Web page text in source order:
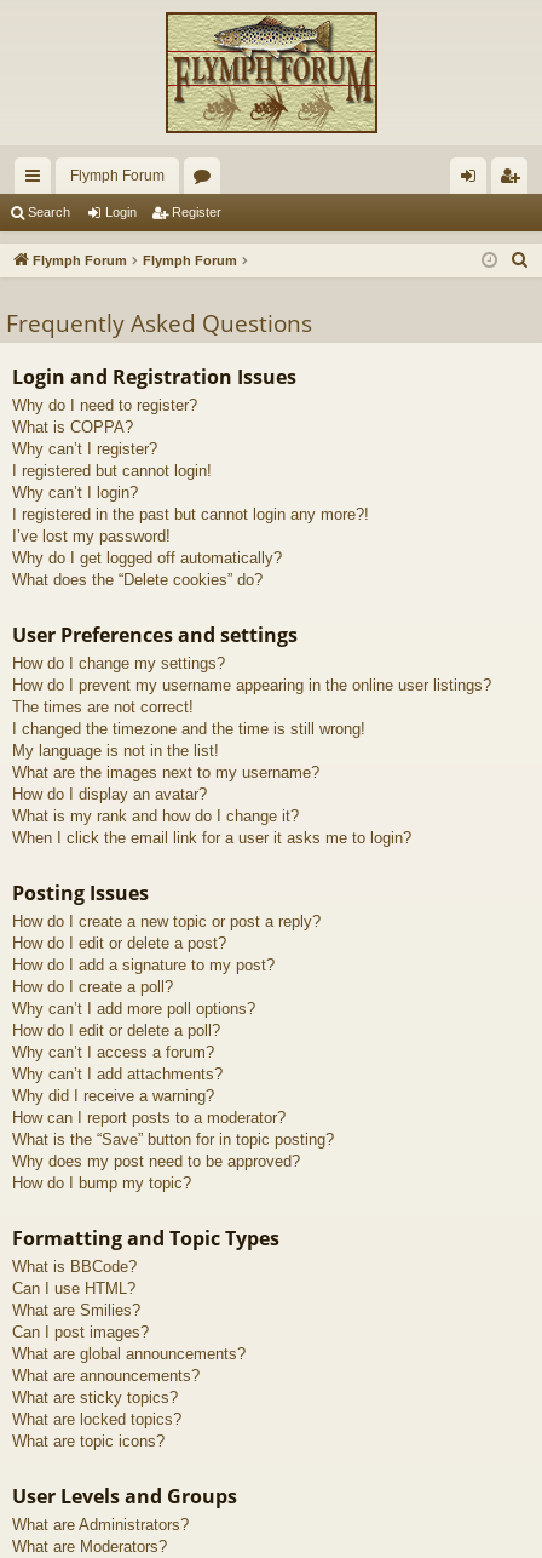
ui
ck
ks
Flymph Forum
or
u in ist
Search Login Register
Flymph Forum Flymph Forum
Frequently Asked Questions
Login and Registration Issues
Why do I need to register?
What is COPPA?
Why can’t I register?
I registered but cannot login!
Why can’t I login?
I registered in the past but cannot login any more?!
I’ve lost my password!
Why do I get logged off automatically?
What does the “Delete cookies” do?
User Preferences and settings
How do I change my settings?
How do I prevent my username appearing in the online user listings?
The times are not correct!
I changed the timezone and the time is still wrong!
My language is not in the list!
What are the images next to my username?
How do I display an avatar?
What is my rank and how do I change it?
When I click the email link for a user it asks me to login?
Posting Issues
How do I create a new topic or post a reply?
How do I edit or delete a post?
How do I add a signature to my post?
How do I create a poll?
Why can’t I add more poll options?
How do I edit or delete a poll?
Why can’t I access a forum?
Why can’t I add attachments?
Why did I receive a warning?
How can I report posts to a moderator?
What is the “Save” button for in topic posting?
Why does my post need to be approved?
How do I bump my topic?
Formatting and Topic Types
What is BBCode?
Can I use HTML?
What are Smilies?
Can I post images?
What are global announcements?
What are announcements?
What are sticky topics?
What are locked topics?
What are topic icons?
User Levels and Groups
What are Administrators?
What are Moderators?